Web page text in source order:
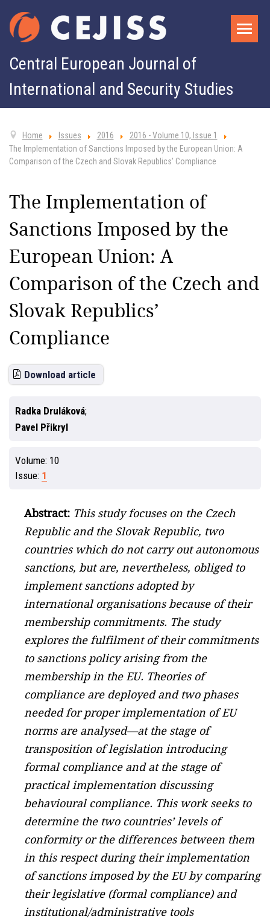
Central European Journal of
International and Security Studies
Home Issues 2016
2016 - Volume 10, Issue 1
The Implementation of Sanctions Imposed by the European Union: A
Comparison of the Czech and Slovak Republics’ Compliance
The Implementation of
Sanctions Imposed by the
European Union: A
Comparison of the Czech and
Slovak Republics’
Compliance
Download article
Radka Druláková
Pavel Přikryl
Volume: 10
Issue: 1
Abstract: This study focuses on the Czech
Republic and the Slovak Republic, two
countries which do not carry out autonomous
sanctions, but are, nevertheless, obliged to
implement sanctions adopted by
international organisations because of their
membership commitments. The study
explores the fulfilment of their commitments
to sanctions policy arising from the
membership in the EU. Theories of
compliance are deployed and two phases
needed for proper implementation of EU
norms are analysed—at the stage of
transposition of legislation introducing
formal compliance and at the stage of
practical implementation discussing
behavioural compliance. This work seeks to
determine the two countries’ levels of
conformity or the differences between them
in this respect during their implementation
of sanctions imposed by the EU by comparing
their legislative (formal compliance) and
institutional/administrative tools